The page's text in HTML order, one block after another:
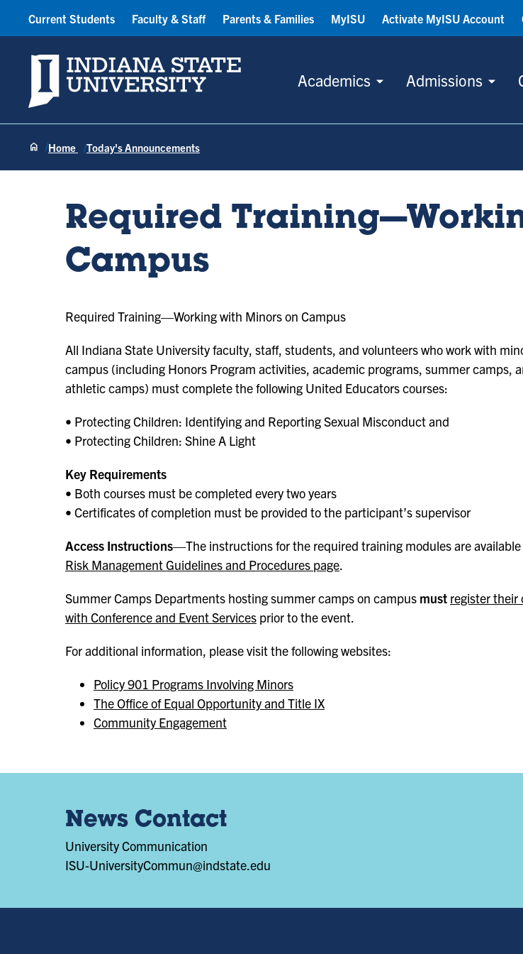
Indiana State University
Academics Admissions
Current Students Faculty & Staff Parents & Families MyISU Activate MyISU Account
Home Today's Announcements
Required
Campus
Required Training—Working with Minors on Campus
All Indiana State University faculty, staff, students, and volunteers who work with
campus (including Honors Program activities, academic programs, summer camps,
athletic camps) must complete the following United Educators courses:
• Protecting Children: Identifying and Reporting Sexual Misconduct and
• Protecting Children: Shine A Light
Key Requirements
• Both courses must be completed every two years
• Certificates of completion must be provided to the participant’s supervisor
Access Instructions—The instructions for the required training modules are
Risk Management Guidelines and Procedures page.
Summer Camps Departments hosting summer camps on campus must register their
with Conference and Event Services prior to the event.
For additional information, please visit the following websites:
Policy 901 Programs Involving Minors
The Office of Equal Opportunity and Title IX
Community Engagement
News Contact
University Communication
ISU-UniversityCommun@indstate.edu